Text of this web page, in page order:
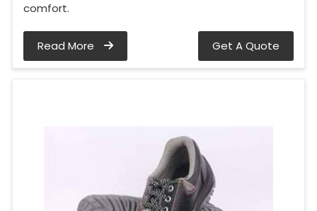
comfort.
Read More Get A Quote